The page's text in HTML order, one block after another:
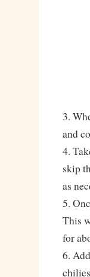
3.
and
4.
skip
as
5.
This
for
6.